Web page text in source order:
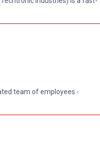
team of employees -